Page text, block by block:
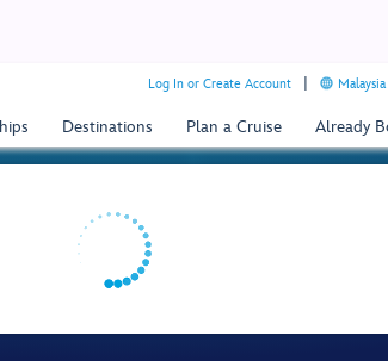
Log In or Create Account
Destinations Plan a Cruise Already